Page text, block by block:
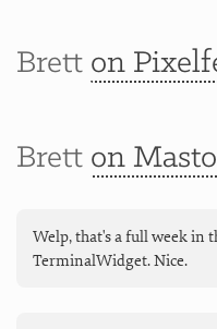
Brett on
Brett on
Welp, that's a full week in
TerminalWidget. Nice.